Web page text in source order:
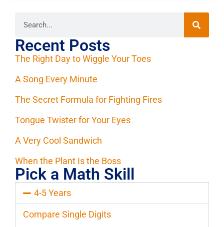
Recent Posts
The Right Day to Wiggle Your Toes
A Song Every Minute
The Secret Formula for Fighting Fires
Tongue Twister for Your Eyes
A Very Cool Sandwich
When the Plant Is the Boss
Pick a Math Skill
4-5 Years
Compare Single Digits